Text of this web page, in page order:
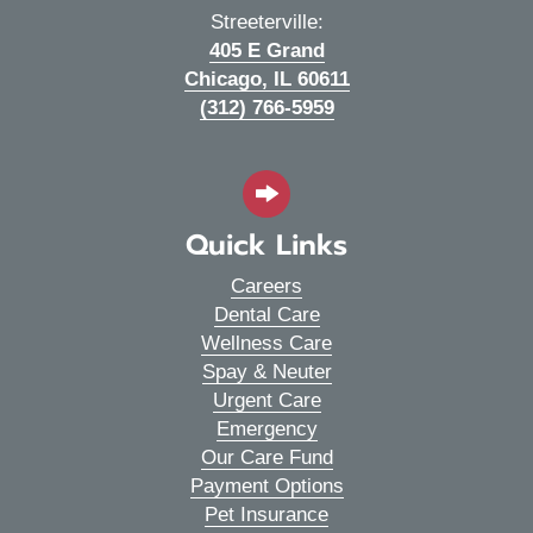
Streeterville:
405 E Grand
Chicago, IL 60611
(312) 766-5959
Quick Links
Careers
Dental Care
Wellness Care
Spay & Neuter
Urgent Care
Emergency
Our Care Fund
Payment Options
Pet Insurance